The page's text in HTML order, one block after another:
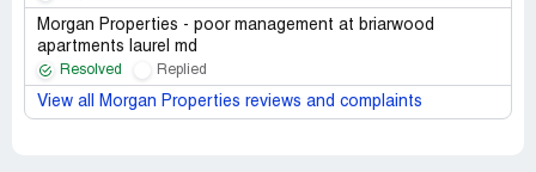
Morgan Properties - poor management at briarwood
apartments laurel md
Resolved Replied
View all Morgan Properties reviews and complaints